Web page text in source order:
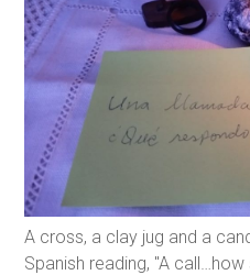
A cross, a clay jug and a
Spanish reading, "A